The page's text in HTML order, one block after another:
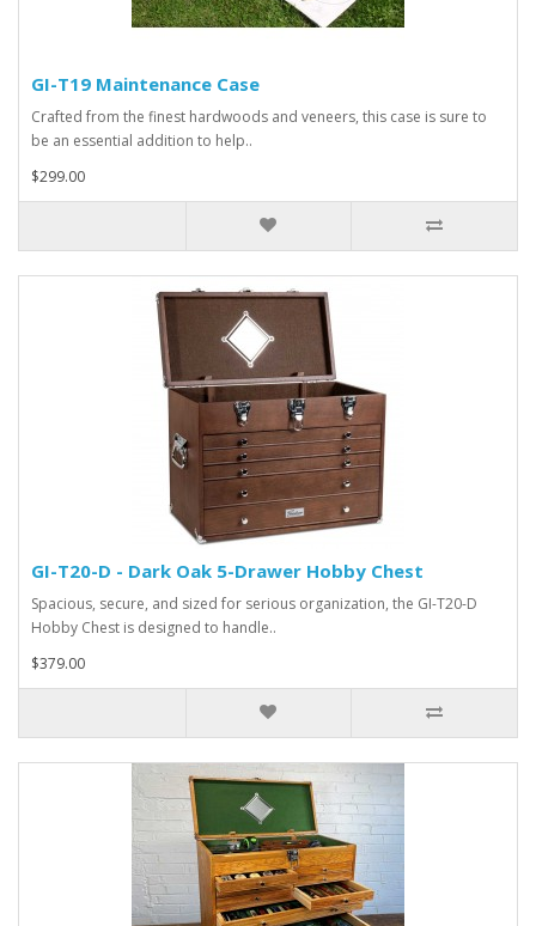
GI-T19 Maintenance Case
Crafted from the finest hardwoods and veneers, this case is sure to
be an essential addition to help..
$299.00
GI-T20-D - Dark Oak 5-Drawer Hobby Chest
Spacious, secure, and sized for serious organization, the GI-T20-D
Hobby Chest is designed to handle..
$379.00